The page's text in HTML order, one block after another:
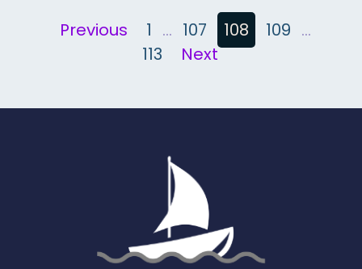
Posts
pagination
Previous 1 … 107 108 109 …
113
Next